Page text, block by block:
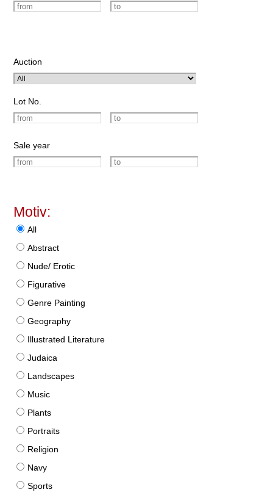
Auction
Lot No.
Sale year
Motiv:
All
Abstract
Nude/ Erotic
Figurative
Genre Painting
Geography
Illustrated Literature
Judaica
Landscapes
Music
Plants
Portraits
Religion
Navy
Sports